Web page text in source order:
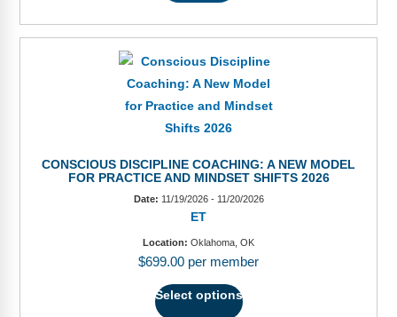
CONSCIOUS DISCIPLINE COACHING: A NEW MODEL
FOR PRACTICE AND MINDSET SHIFTS 2026
Date: 11/19/2026 - 11/20/2026
ET
Location: Oklahoma, OK
$699.00 per member
Select options